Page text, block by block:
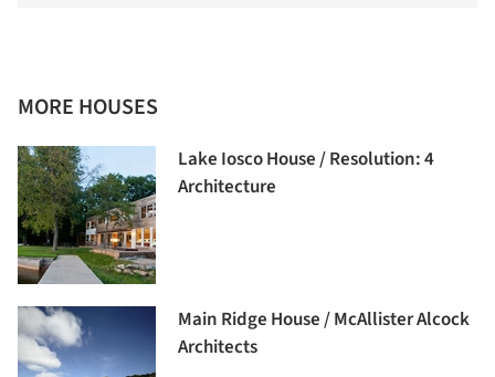
MORE HOUSES
Lake Iosco House / Resolution: 4
Architecture
Main Ridge House / McAllister Alcock
Architects